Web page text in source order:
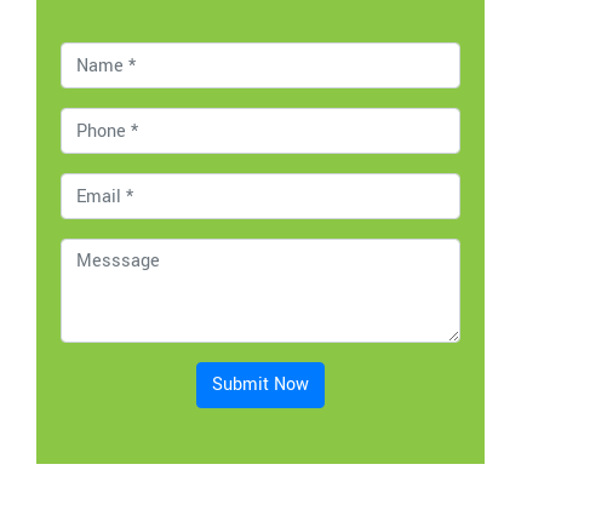
Submit Now